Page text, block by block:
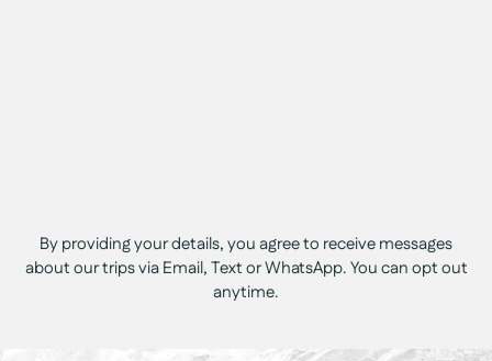
By providing your details, you agree to receive messages
about our trips via Email, Text or WhatsApp. You can opt out
anytime.